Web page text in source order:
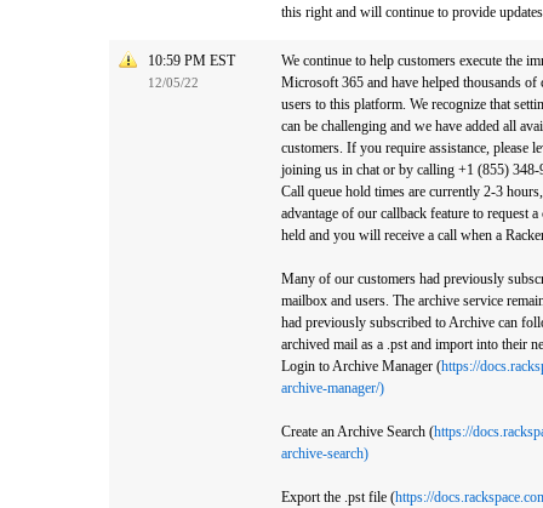
this right and will continue to provide
10:59 PM EST
12/05/22
We continue to help customers execute the
Microsoft 365 and have helped thousands
users to this platform. We recognize that
can be challenging and we have added all
customers. If you require assistance, please
joining us in chat or by calling +1 (855)
Call queue hold times are currently 2-3
advantage of our callback feature to request
held and you will receive a call when a
Many of our customers had previously
mailbox and users. The archive service
had previously subscribed to Archive can
archived mail as a .pst and import into their
Login to Archive Manager (https://
archive-manager/)
Create an Archive Search (https://
archive-search)
Export the .pst file (https://